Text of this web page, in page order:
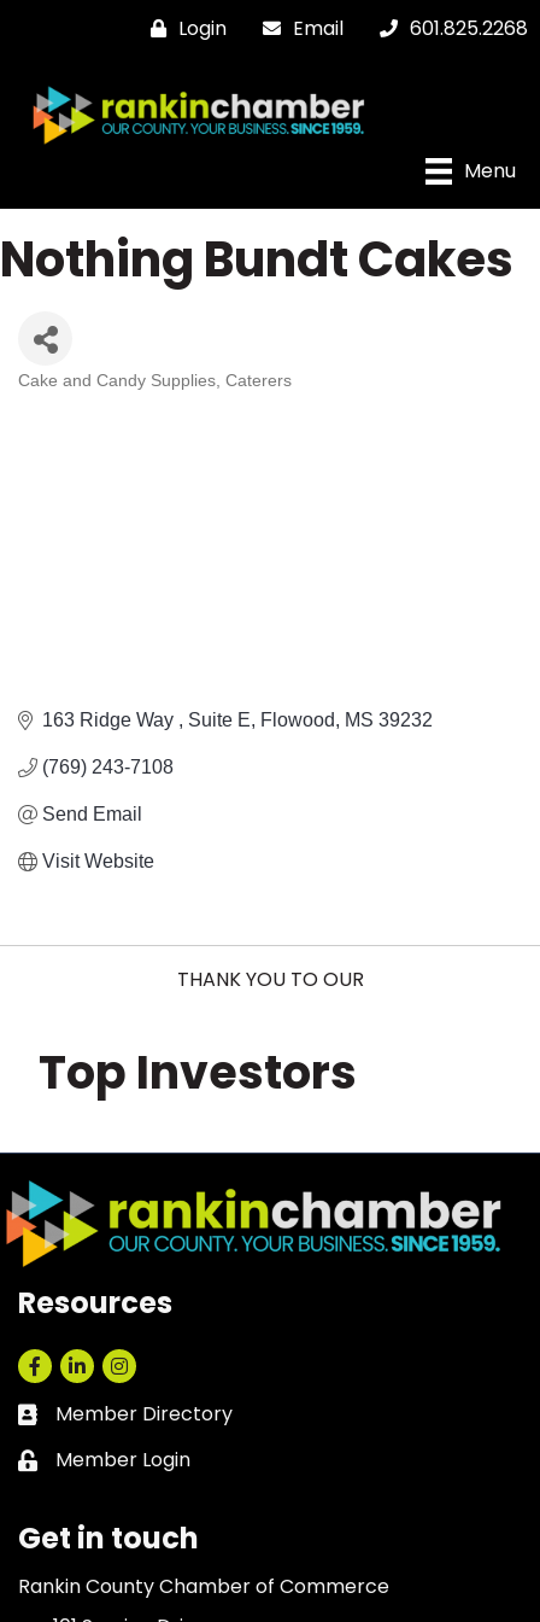
Login Email 601.825.2268
Menu
Nothing Bundt Cakes
Categories
Cake and Candy Supplies Caterers
163 Ridge Way Suite E Flowood MS 39232
(769) 243-7108
Send Email
Visit Website
THANK YOU TO OUR
Top Investors
Resources
Facebook
LinkedInInstagram
Business card icon
Member Directory
Lock icon
Member Login
Get in touch
Rankin County Chamber of Commerce